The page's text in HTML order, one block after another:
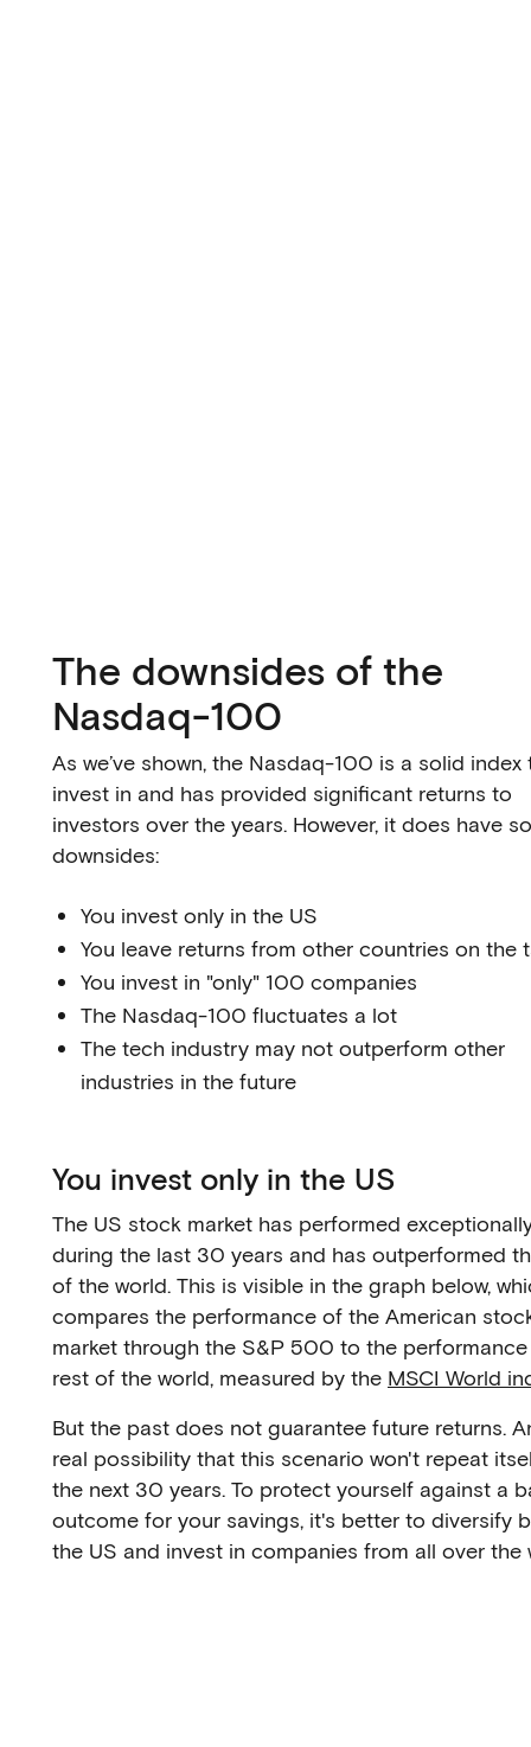
The downsides of the
Nasdaq-100
As we’ve shown, the Nasdaq-100 is a solid index
invest in and has provided significant returns to
investors over the years. However, it does have
downsides:
You invest only in the US
You leave returns from other countries on the
You invest in "only" 100 companies
The Nasdaq-100 fluctuates a lot
The tech industry may not outperform other
industries in the future
You invest only in the US
The US stock market has performed
during the last 30 years and has outperformed
of the world. This is visible in the graph below,
compares the performance of the American
market through the S&P 500 to the
rest of the world, measured by the MSCI World
But the past does not guarantee future returns.
real possibility that this scenario won't repeat
the next 30 years. To protect yourself against a
outcome for your savings, it's better to diversify
the US and invest in companies from all over the